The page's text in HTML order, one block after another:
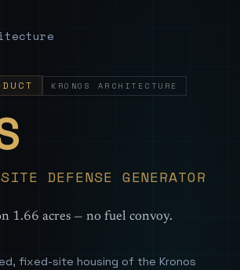
KRONOS ARCHITECTURE
—
DEFENSE GENERATOR
1.66 acres — no fuel convoy.
fixed-site housing of the Kronos